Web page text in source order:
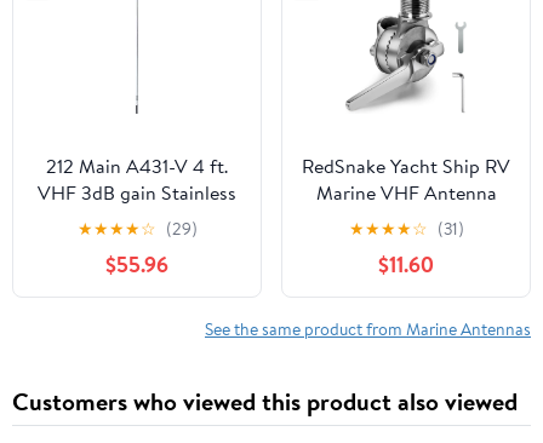
212 Main A431-V 4 ft.
VHF 3dB gain Stainless
Steel Antenna White
★★★★☆ (29)
$55.96
RedSnake Yacht Ship RV
Marine VHF Antenna
Mounts, Ratchet Rail
Mount Pipe clamp, 316
Stainless Steel
Adjustable Base Mount
for Boat
★★★★☆ (31)
$11.60
See the same product from Marine Antennas
Customers who viewed this product also viewed